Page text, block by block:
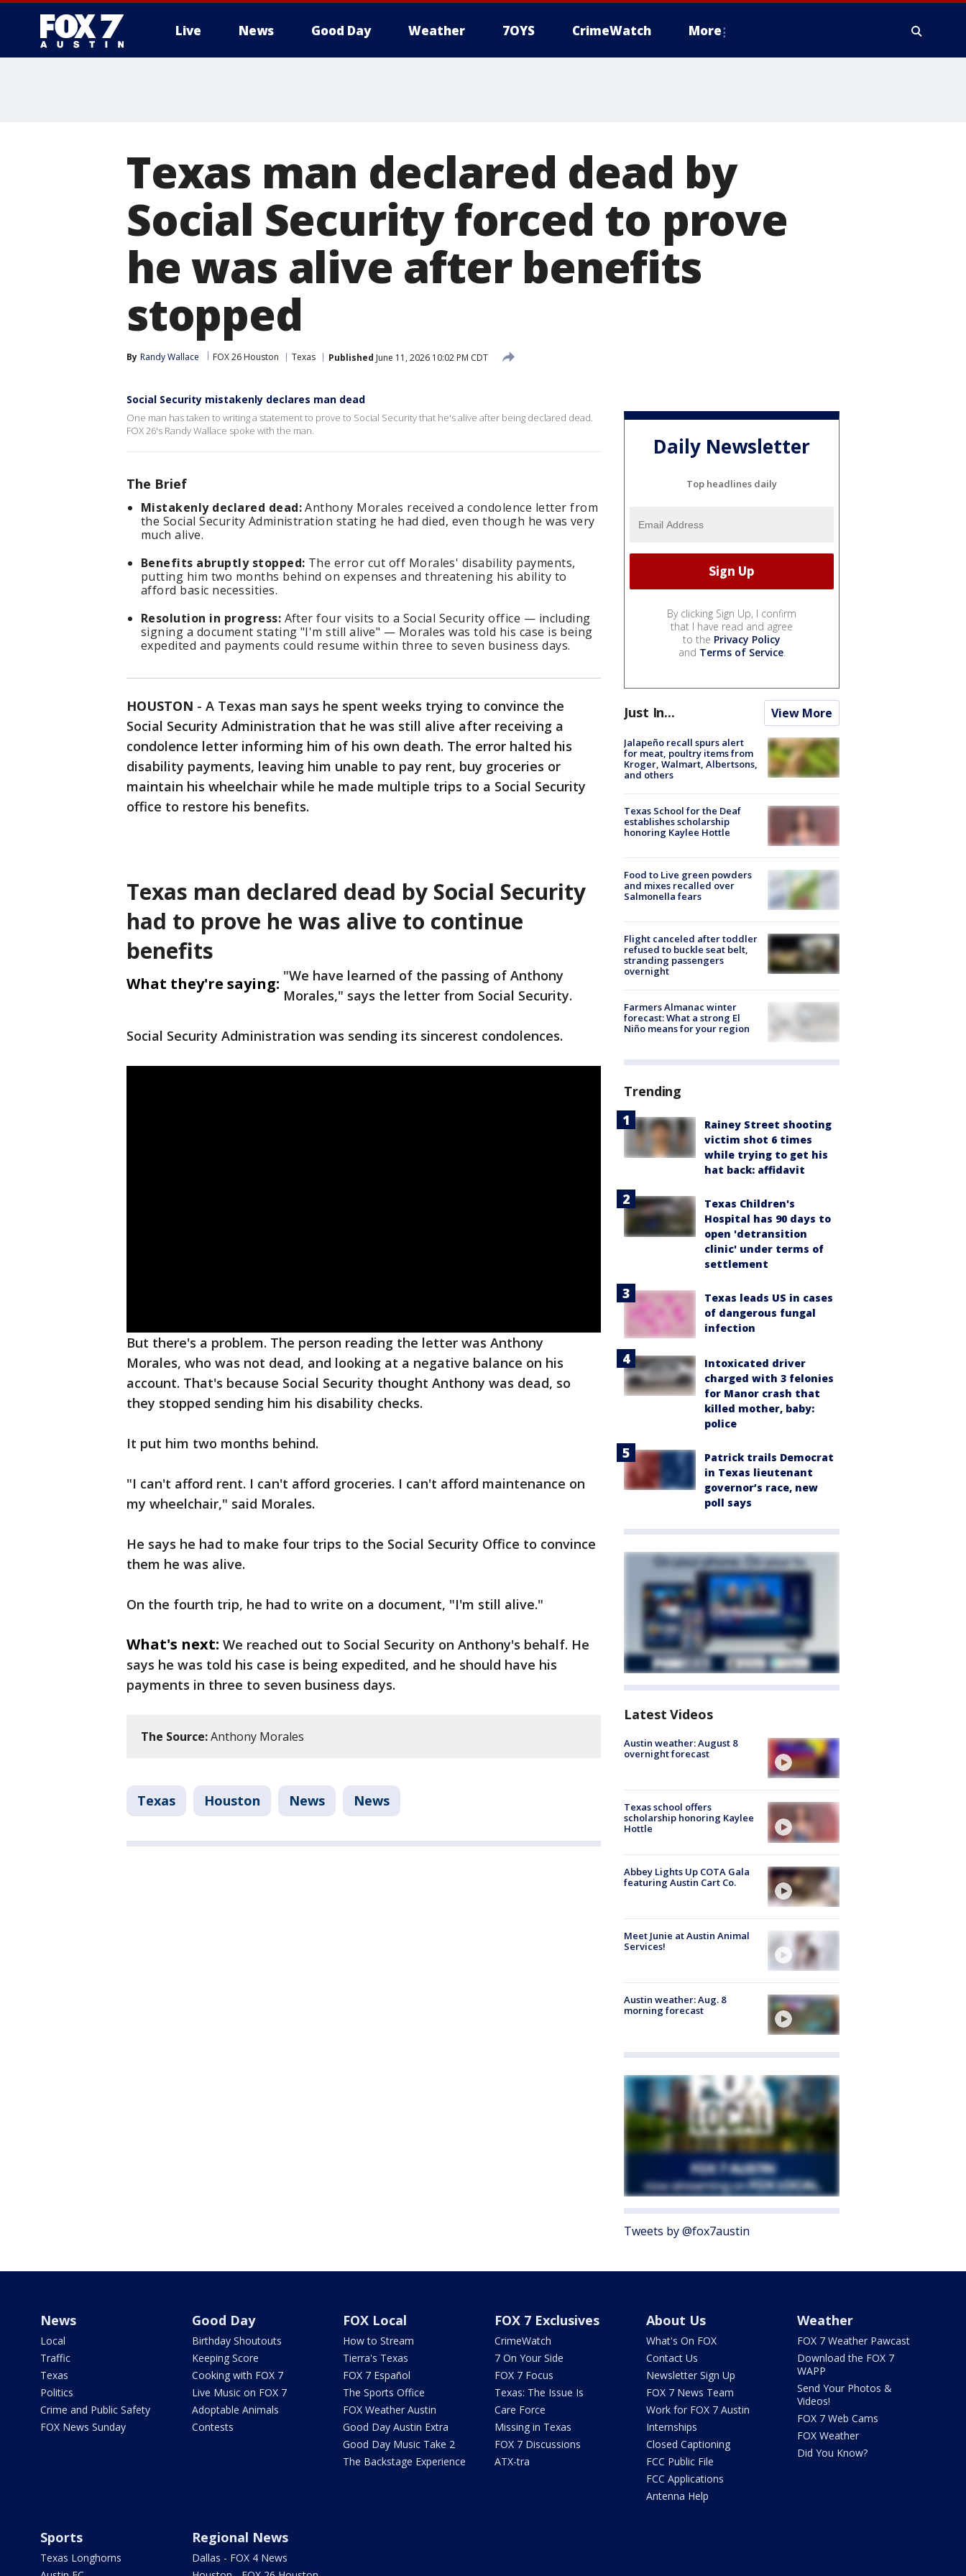
Live News Good Day Weather 7OYS CrimeWatch More
Texas man declared dead by
Social Security forced to prove
he was alive after benefits
stopped
By Randy Wallace FOX 26 Houston Texas Published June 11, 2026 10:02 PM CDT
Social Security mistakenly declares man dead
One man has taken to writing a statement to prove to Social Security that he's alive after being declared dead.
FOX 26's Randy Wallace spoke with the man.
The Brief
Mistakenly declared dead:Anthony Morales received a condolence letter from
the Social Security Administration stating he had died, even though he was very
much alive.
Benefits abruptly stopped: The error cut off Morales' disability payments,
putting him two months behind on expenses and threatening his ability to
afford basic necessities.
Resolution in progress: After four visits to a Social Security office — including
signing a document stating "I'm still alive" — Morales was told his case is being
expedited and payments could resume within three to seven business days.
HOUSTON - A Texas man says he spent weeks trying to convince the
Social Security Administration that he was still alive after receiving a
condolence letter informing him of his own death. The error halted his
disability payments, leaving him unable to pay rent, buy groceries or
maintain his wheelchair while he made multiple trips to a Social Security
office to restore his benefits.
Texas man declared dead by Social Security
had to prove he was alive to continue
benefits
What they're saying: "We have learned of the passing of Anthony
Morales," says the letter from Social Security.
Social Security Administration was sending its sincerest condolences.
But there's a problem. The person reading the letter was Anthony
Morales, who was not dead, and looking at a negative balance on his
account. That's because Social Security thought Anthony was dead, so
they stopped sending him his disability checks.
It put him two months behind.
"I can't afford rent. I can't afford groceries. I can't afford maintenance on
my wheelchair," said Morales.
He says he had to make four trips to the Social Security Office to convince
them he was alive.
On the fourth trip, he had to write on a document, "I'm still alive."
What's next: We reached out to Social Security on Anthony's behalf. He
says he was told his case is being expedited, and he should have his
payments in three to seven business days.
The Source:Anthony Morales
Texas Houston News News
Daily Newsletter
Top headlines daily
By clicking Sign Up, I confirm
that I have read and agree
to the Privacy Policy
and Terms of Service.
Just In... View More
Jalapeño recall spurs alert
for meat, poultry items from
Kroger, Walmart, Albertsons,
and others
Texas School for the Deaf
establishes scholarship
honoring Kaylee Hottle
Food to Live green powders
and mixes recalled over
Salmonella fears
Flight canceled after toddler
refused to buckle seat belt,
stranding passengers
overnight
Farmers Almanac winter
forecast: What a strong El
Niño means for your region
Trending
Rainey Street shooting
victim shot 6 times
while trying to get his
hat back: affidavit
Texas Children's
Hospital has 90 days to
open 'detransition
clinic' under terms of
settlement
Texas leads US in cases
of dangerous fungal
infection
Intoxicated driver
charged with 3 felonies
for Manor crash that
killed mother, baby:
police
Patrick trails Democrat
in Texas lieutenant
governor’s race, new
poll says
Latest Videos
Austin weather: August 8
overnight forecast
Texas school offers
scholarship honoring Kaylee
Hottle
Abbey Lights Up COTA Gala
featuring Austin Cart Co.
Meet Junie at Austin Animal
Services!
Austin weather: Aug. 8
morning forecast
Tweets by @fox7austin
News
Local
Traffic
Texas
Politics
Crime and Public Safety
FOX News Sunday
Good Day
Birthday Shoutouts
Keeping Score
Cooking with FOX 7
Live Music on FOX 7
Adoptable Animals
Contests
FOX Local
How to Stream
Tierra's Texas
FOX 7 Español
The Sports Office
FOX Weather Austin
Good Day Austin Extra
Good Day Music Take 2
The Backstage Experience
FOX 7 Exclusives
CrimeWatch
7 On Your Side
FOX 7 Focus
Texas: The Issue Is
Care Force
Missing in Texas
FOX 7 Discussions
ATX-tra
About Us
What's On FOX
Contact Us
Newsletter Sign Up
FOX 7 News Team
Work for FOX 7 Austin
Internships
Closed Captioning
FCC Public File
FCC Applications
Antenna Help
Weather
FOX 7 Weather Pawcast
Download the FOX 7
WAPP
Send Your Photos &
Videos!
FOX 7 Web Cams
FOX Weather
Did You Know?
Sports
Texas Longhorns
Regional News
Dallas - FOX 4 News